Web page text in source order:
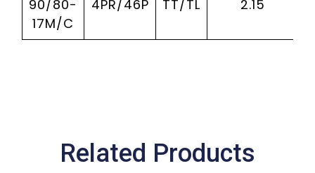
90/80-
17M/C
4PR/46P TT/TL 2.15
Related Products